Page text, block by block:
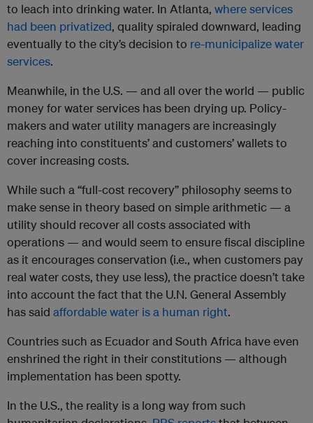
to leach into drinking water. In Atlanta, where services
had been privatized, quality spiraled downward, leading
eventually to the city’s decision to re-municipalize water
services.
Meanwhile, in the U.S. — and all over the world — public
money for water services has been drying up. Policy-
makers and water utility managers are increasingly
reaching into constituents’ and customers’ wallets to
cover increasing costs.
While such a “full-cost recovery” philosophy seems to
make sense in theory based on simple arithmetic — a
utility should recover all costs associated with
operations — and would seem to ensure fiscal discipline
as it encourages conservation (i.e., when customers pay
real water costs, they use less), the practice doesn’t take
into account the fact that the U.N. General Assembly
has said affordable water is a human right.
Countries such as Ecuador and South Africa have even
enshrined the right in their constitutions — although
implementation has been spotty.
In the U.S., the reality is a long way from such